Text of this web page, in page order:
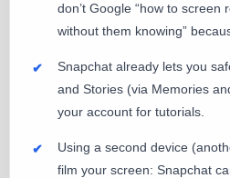
don’t Google “how to screen
without them knowing”
Snapchat already lets you
and Stories (via Memories
your account for tutorials.
Using a second device
film your screen: Snapchat